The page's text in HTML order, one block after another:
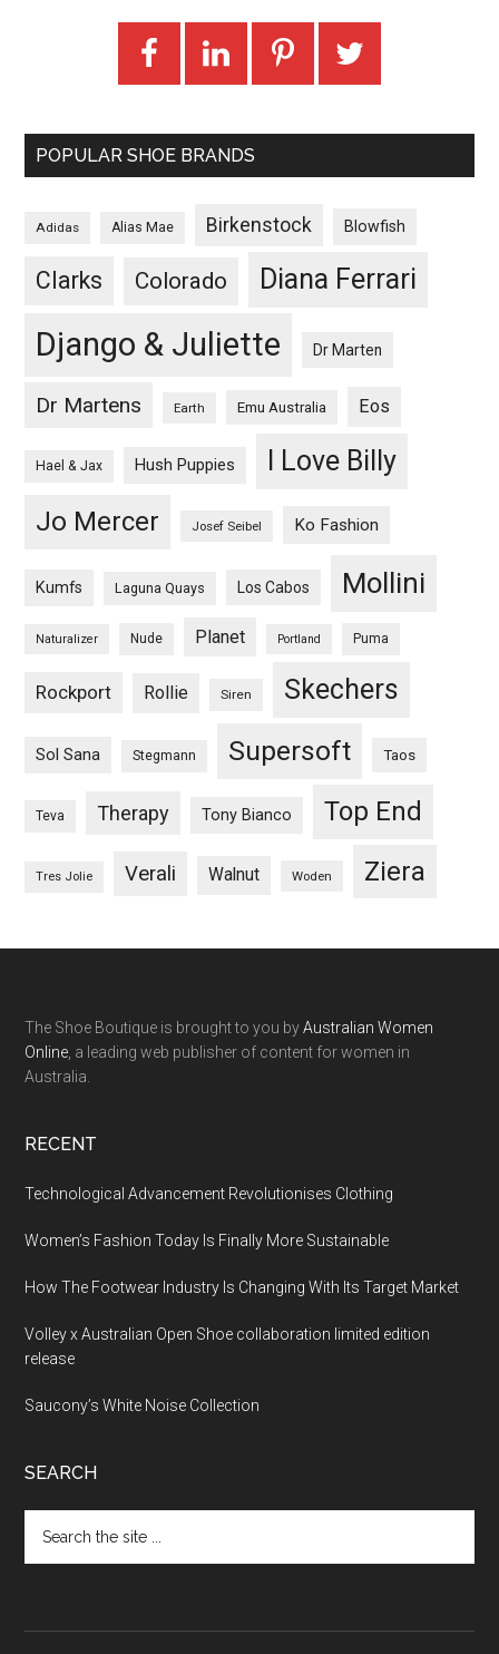
POPULAR SHOE BRANDS
Adidas Alias Mae Birkenstock Blowfish
Clarks Colorado Diana Ferrari
Django & Juliette Dr Marten
Dr Martens Earth Emu Australia Eos
Hael & Jax Hush Puppies I Love Billy
Jo Mercer Josef Seibel Ko Fashion
Kumfs Laguna Quays Los Cabos Mollini
Naturalizer Nude Planet Portland Puma
Rockport Rollie Siren Skechers
Sol Sana Stegmann Supersoft Taos
Teva Therapy Tony Bianco Top End
Tres Jolie Verali Walnut Woden Ziera
The Shoe Boutique is brought to you byAustralian Women
Online , a leading web publisher of content for women in
Australia.
RECENT
Technological Advancement Revolutionises Clothing
Women’s Fashion Today Is Finally More Sustainable
How The Footwear Industry Is Changing With Its Target Market
Volley x Australian Open Shoe collaboration limited edition
release
Saucony’s White Noise Collection
SEARCH